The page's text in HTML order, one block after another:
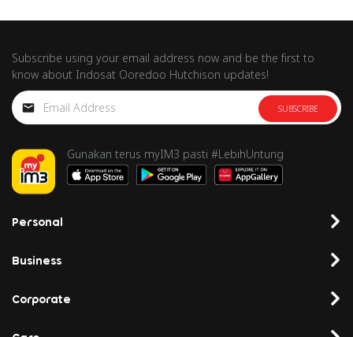
Subscribe using your email address now and be the first to
know about Indosat Ooredoo Hutchison updates!
SUBSCRIBE
Gunakan terus myIM3 pasti #LebihUntung
Personal
Business
Corporate